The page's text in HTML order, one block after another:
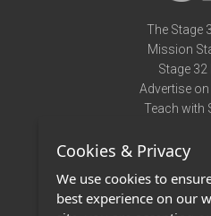
The Stage
Mission
Stage 32
Advertise on
Teach with
Terms of
Privacy
Cookies & Privacy
We use cookies to
best experience on our